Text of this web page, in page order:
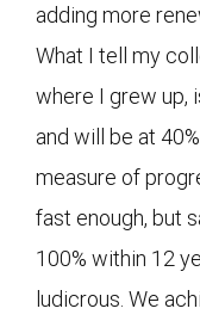
adding more
What I tell my
where I grew up,
and will be at
measure of
fast enough, but
100% within 12
ludicrous. We